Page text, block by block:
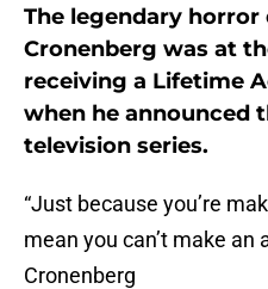
The legendary
Cronenberg was at
receiving a Lifetime
when he announced
television series.
“Just because you’re
mean you can’t make an
Cronenberg